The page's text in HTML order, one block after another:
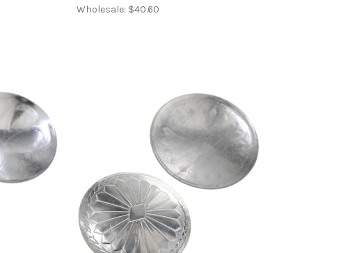
Wholesale: $40.60